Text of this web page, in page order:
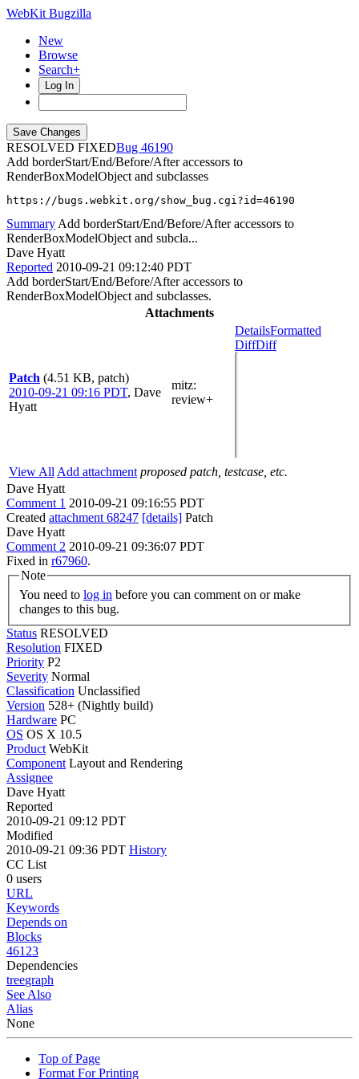
WebKit Bugzilla
New
Browse
Search+
Log In
RESOLVED FIXED
46190
Add borderStart/End/Before/After accessors to
RenderBoxModelObject and subclasses
https://bugs.webkit.org/show_bug.cgi?id=46190
Summary Add borderStart/End/Before/After accessors to
RenderBoxModelObject and subcla...
Dave Hyatt
Reported 2010-09-21 09:12:40 PDT
Add borderStart/End/Before/After accessors to
RenderBoxModelObject and subclasses.
Attachments
Patch (4.51 KB, patch)
2010-09-21 09:16 PDT, Dave
Hyatt
mitz:
review+
DetailsFormatted
DiffDiff
View All Add attachment proposed patch, testcase, etc.
Dave Hyatt
Comment 1 2010-09-21 09:16:55 PDT
Created attachment 68247 [details] Patch
Dave Hyatt
Comment 2 2010-09-21 09:36:07 PDT
Fixed in r67960.
Note
You need to log in
changes to this bug.
Status RESOLVED
Resolution FIXED
Priority P2
Severity Normal
Classification Unclassified
Version 528+ (Nightly build)
Hardware PC
OS OS X 10.5
Product WebKit
Component Layout and Rendering
Assignee
Dave Hyatt
Reported
2010-09-21 09:12 PDT
Modified
2010-09-21 09:36 PDT History
CC List
0 users
URL
Keywords
Depends on
Blocks
46123
Dependencies
treegraph
See Also
Alias
None
Top of Page
Format For Printing